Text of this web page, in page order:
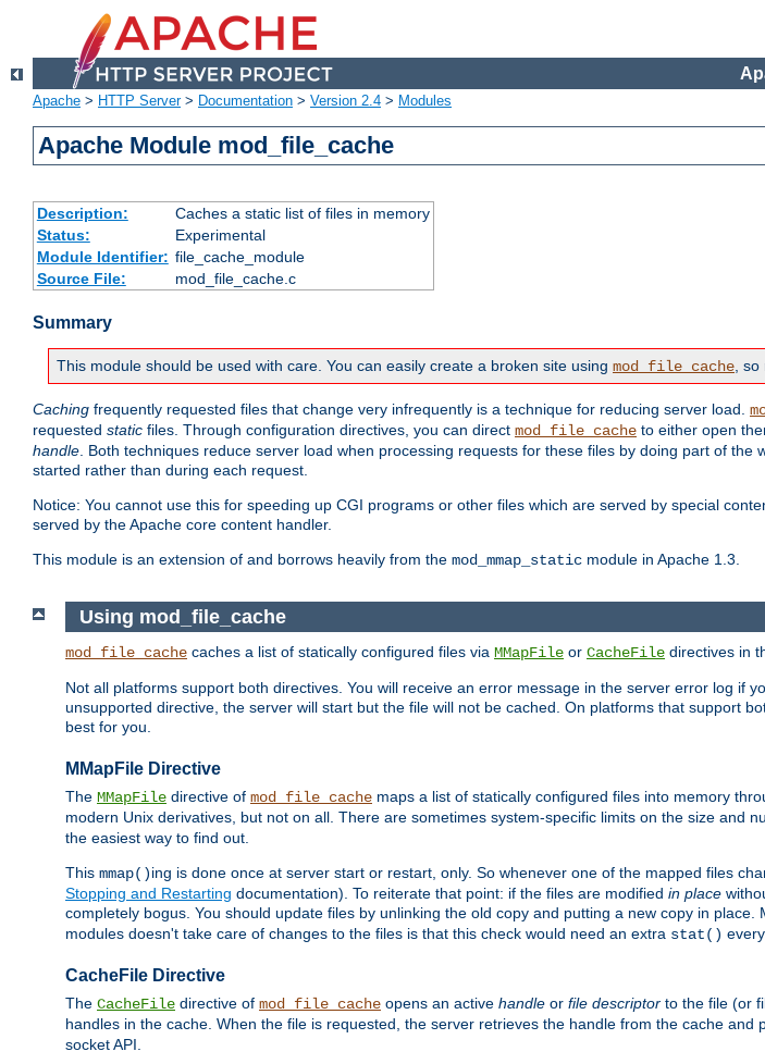
Apache > HTTP Server> Documentation > Version 2.4 > Modules
Apache Module mod_file_cache
Description:
Caches a static list of files in memory
Status:
Experimental
Module Identifier: file_cache_module
Source File:
mod_file_cache.c
Summary
This module should be used with care. You can easily create a broken site using mod_file_cache ,
Caching frequently requested files that change very infrequently is a technique for reducing server load.
requested static files. Through configuration directives, you can direct mod_file_cache to either open
handle . Both techniques reduce server load when processing requests for these files by doing part of
started rather than during each request.
Notice: You cannot use this for speeding up CGI programs or other files which are served by special
served by the Apache core content handler.
This module is an extension of and borrows heavily from the mod_mmap_static module in Apache 1.3.
Using mod_file_cache
mod_file_cache caches a list of statically configured files via MMapFile or CacheFile directives in
Not all platforms support both directives. You will receive an error message in the server error log if
unsupported directive, the server will start but the file will not be cached. On platforms that support
best for you.
MMapFile Directive
The MMapFile directive of mod_file_cache maps a list of statically configured files into memory
modern Unix derivatives, but not on all. There are sometimes system-specific limits on the size and
the easiest way to find out.
This mmap()ing is done once at server start or restart, only. So whenever one of the mapped files
Stopping and Restarting documentation). To reiterate that point: if the files are modified in place
completely bogus. You should update files by unlinking the old copy and putting a new copy in place.
modules doesn't take care of changes to the files is that this check would need an extra stat()
CacheFile Directive
The CacheFile directive of mod_file_cache opens an active handle or file descriptor to the file (or
handles in the cache. When the file is requested, the server retrieves the handle from the cache and
socket API.